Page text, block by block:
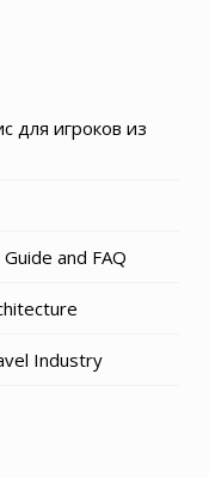
для игроков из
and FAQ
Industry